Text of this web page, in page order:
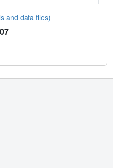
and data files)